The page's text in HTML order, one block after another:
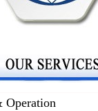
Operation